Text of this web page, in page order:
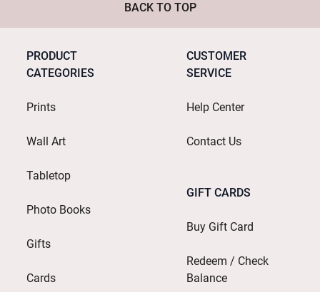
BACK TO TOP
PRODUCT
CATEGORIES
Prints
Wall Art
Tabletop
Photo Books
Gifts
Cards
CUSTOMER
SERVICE
Help Center
Contact Us
GIFT CARDS
Buy Gift Card
Redeem / Check
Balance